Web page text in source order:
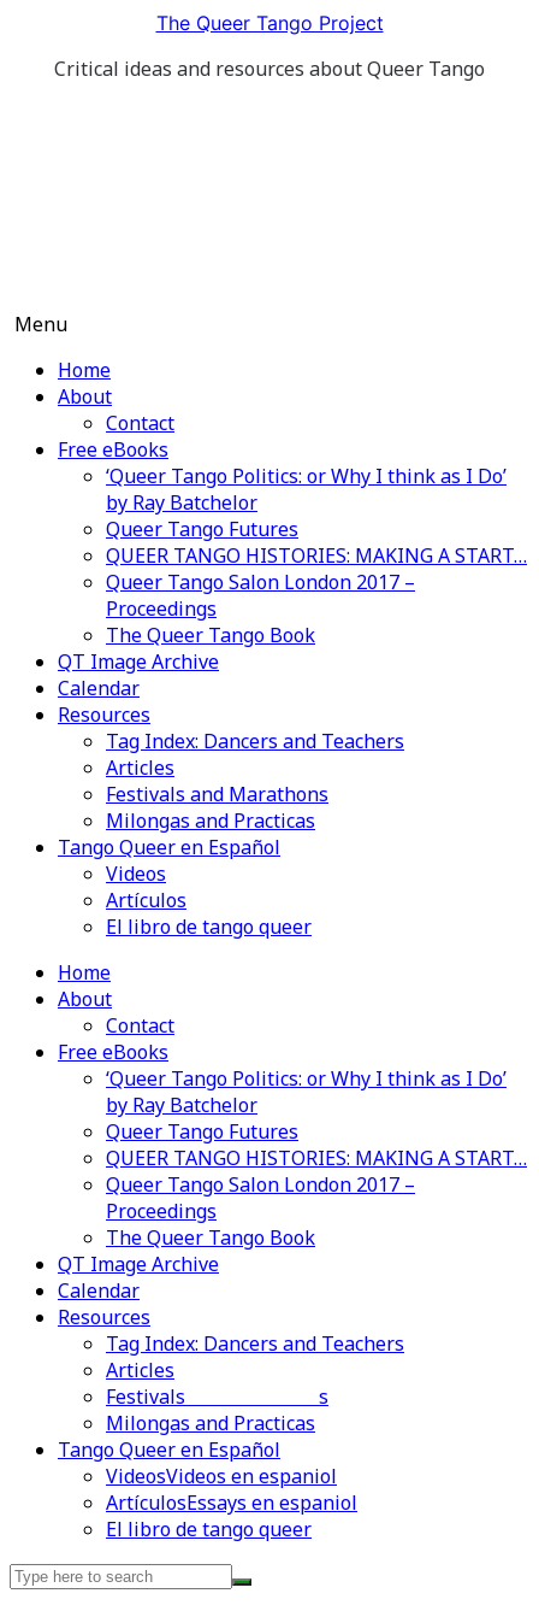
content
The Queer Tango Project
Critical ideas and resources about Queer Tango
Menu
Home
About
Contact
Free eBooks
‘Queer Tango Politics: or Why I think as I Do’
by Ray Batchelor
Queer Tango Futures
QUEER TANGO HISTORIES: MAKING A START…
Queer Tango Salon London 2017 –
Proceedings
The Queer Tango Book
QT Image Archive
Calendar
Resources
Tag Index: Dancers and Teachers
Articles
Festivals and Marathons
Milongas and Practicas
Tango Queer en Español
Videos
Artículos
El libro de tango queer
Home
About
Contact
Free eBooks
‘Queer Tango Politics: or Why I think as I Do’
by Ray Batchelor
Queer Tango Futures
QUEER TANGO HISTORIES: MAKING A START…
Queer Tango Salon London 2017 –
Proceedings
The Queer Tango Book
QT Image Archive
Calendar
Resources
Tag Index: Dancers and Teachers
Articles
Festivals and Marathons
Milongas and Practicas
Tango Queer en Español
VideosVideos en espaniol
ArtículosEssays en espaniol
El libro de tango queer
Search